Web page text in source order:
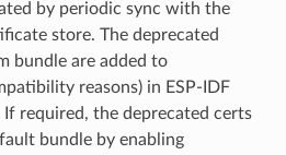
by periodic sync with the
store. The deprecated
bundle are added to
reasons) in ESP-IDF
required, the deprecated certs
bundle by enabling